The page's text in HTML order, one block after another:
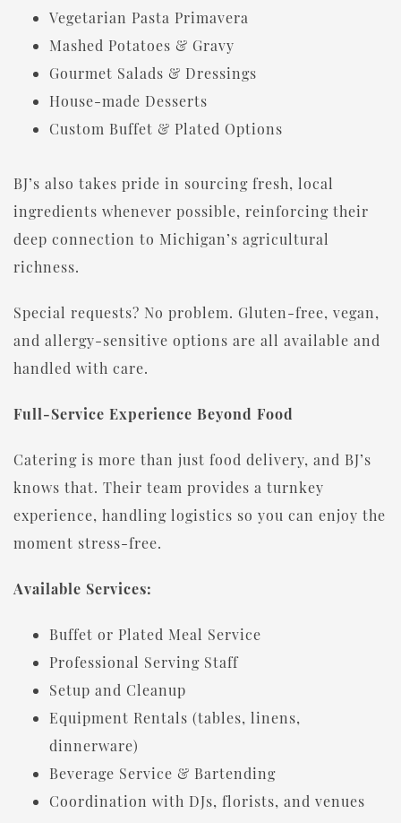
Vegetarian Pasta Primavera
Mashed Potatoes & Gravy
Gourmet Salads & Dressings
House-made Desserts
Custom Buffet & Plated Options
BJ’s also takes pride in sourcing fresh, local
ingredients whenever possible, reinforcing their
deep connection to Michigan’s agricultural
richness.
Special requests? No problem. Gluten-free, vegan,
and allergy-sensitive options are all available and
handled with care.
Full-Service Experience Beyond Food
Catering is more than just food delivery, and BJ’s
knows that. Their team provides a turnkey
experience, handling logistics so you can enjoy the
moment stress-free.
Available Services:
Buffet or Plated Meal Service
Professional Serving Staff
Setup and Cleanup
Equipment Rentals (tables, linens,
dinnerware)
Beverage Service & Bartending
Coordination with DJs, florists, and venues